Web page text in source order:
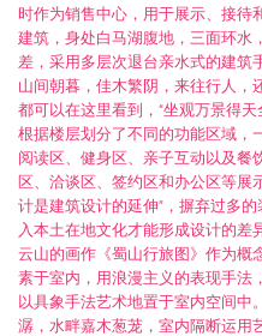
时作为销售中心，用于展示、接待
建筑，身处白马湖腹地，三面环水
差，采用多层次退台亲水式的建筑
山间朝暮，佳木繁阴，来往行人，
都可以在这里看到，“坐观万景得
根据楼层划分了不同的功能区域，
阅读区、健身区、亲子互动以及餐
区、洽谈区、签约区和办公区等展
计是建筑设计的延伸”，摒弃过多
入本土在地文化才能形成设计的
云山的画作《蜀山行旅图》作为概
素于室内，用浪漫主义的表现手法
以具象手法艺术地置于室内空间中
潺，水畔嘉木葱茏，室内隔断运用